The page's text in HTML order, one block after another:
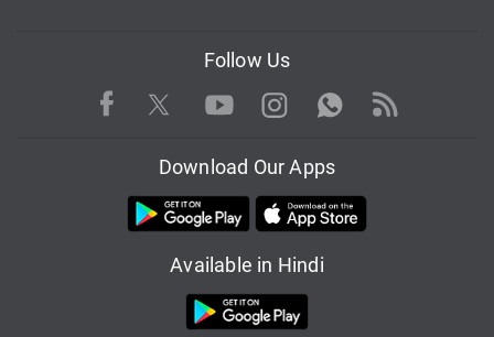
Follow Us
Facebook TwitterYoutubeInstagram WhatsApp
Rss
Download Our Apps
Available in Hindi